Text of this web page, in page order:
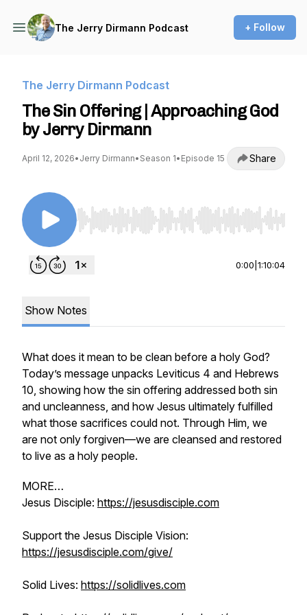
The Jerry Dirmann Podcast + Follow
The Jerry Dirmann Podcast
The Sin Offering | Approaching God
by Jerry Dirmann
April 12, 2026• Jerry Dirmann• Season 1• Episode 15 Share
Use Left/Right to seek, Home/End to jump to
0:00 1:10:04
Show Notes
What does it mean to be clean before a holy God?
Today’s message unpacks Leviticus 4 and Hebrews
10, showing how the sin offering addressed both sin
and uncleanness, and how Jesus ultimately fulfilled
what those sacrifices could not. Through Him, we
are not only forgiven—we are cleansed and restored
to live as a holy people.
MORE…
Jesus Disciple: https://jesusdisciple.com
Support the Jesus Disciple Vision:
https://jesusdisciple.com/give/
Solid Lives: https://solidlives.com